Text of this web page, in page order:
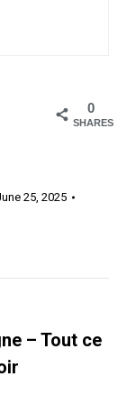
0
SHARES
25, 2025
– Tout ce